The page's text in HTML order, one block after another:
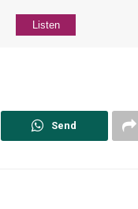
Listen
Send